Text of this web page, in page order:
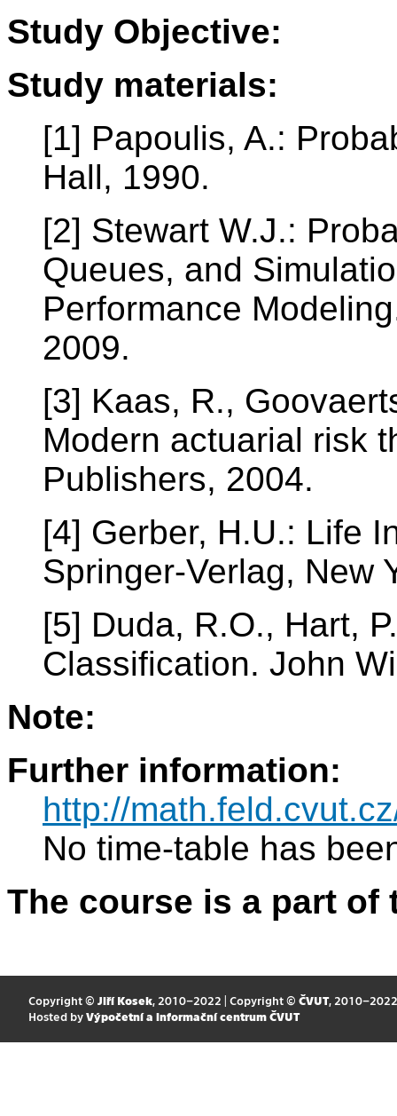
Study Objective:
Study materials:
[1] Papoulis, A.:
Hall, 1990.
[2] Stewart W.J.:
Queues, and
Performance
2009.
[3] Kaas, R.,
Modern actuarial risk
Publishers, 2004.
[4] Gerber, H.U.: Life
Springer-Verlag, New
[5] Duda, R.O., Hart,
Classification. John
Note:
Further information:
http://
No time-table has
The course is a part
Copyright © Jiří Kosek, 2010–2022 | Copyright © ČVUT, 2010–2022
Hosted by Výpočetní a informační centrum ČVUT